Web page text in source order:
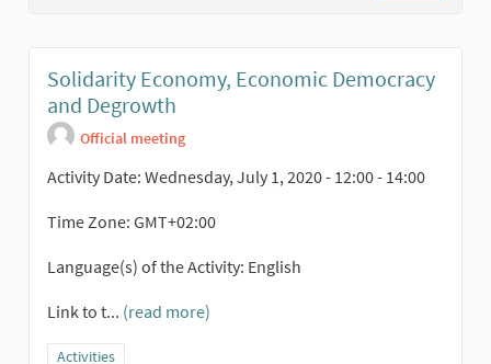
Solidarity Economy, Economic Democracy
and Degrowth
Official meeting
Activity Date: Wednesday, July 1, 2020 - 12:00 - 14:00
Time Zone: GMT+02:00
Language(s) of the Activity: English
Link to t... (read more)
Filter results for category: Activities
Activities